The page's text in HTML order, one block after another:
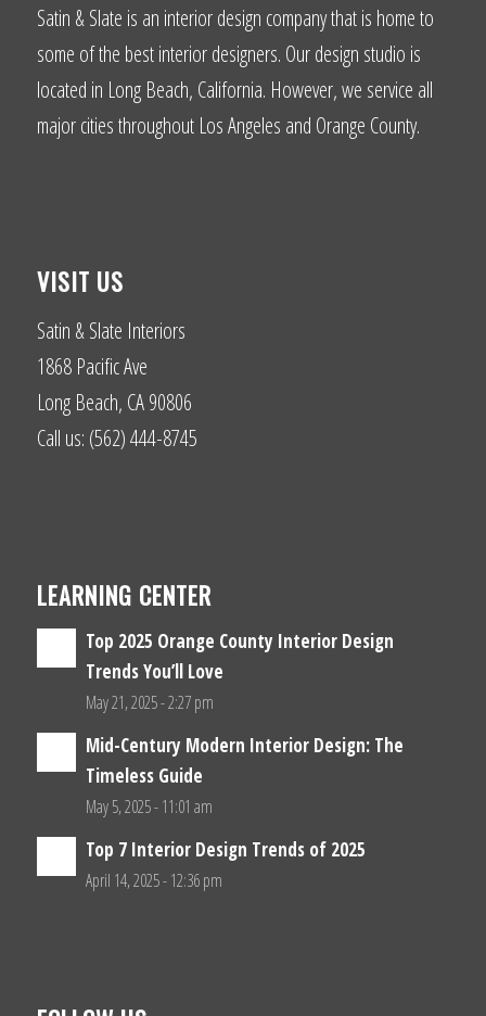
Satin & Slate is an interior design company that is home to
some of the best interior designers. Our design studio is
located in Long Beach, California. However, we service all
major cities throughout Los Angeles and Orange County.
VISIT US
Satin & Slate Interiors
1868 Pacific Ave
Long Beach, CA 90806
Call us: (562) 444-8745
LEARNING CENTER
Top 2025 Orange County Interior Design
Trends You’ll Love
May 21, 2025 - 2:27 pm
Mid-Century Modern Interior Design: The
Timeless Guide
May 5, 2025 - 11:01 am
Top 7 Interior Design Trends of 2025
April 14, 2025 - 12:36 pm